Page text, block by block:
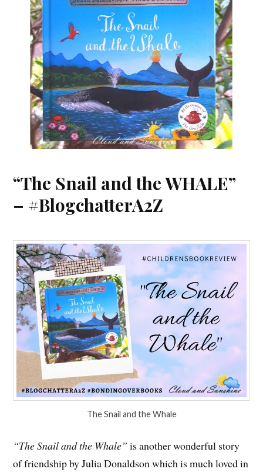
“The Snail and the WHALE”
– #BlogchatterA2Z
The Snail and the Whale
“The Snail and the Whale” is another wonderful story
of friendship by Julia Donaldson which is much loved in